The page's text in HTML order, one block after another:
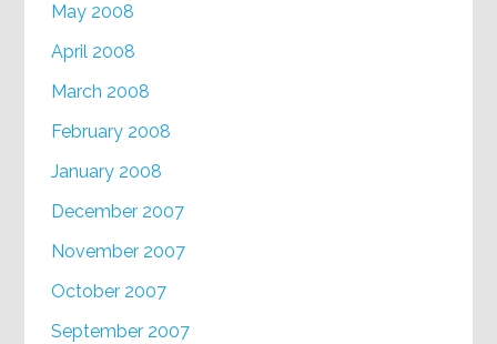
May 2008
April 2008
March 2008
February 2008
January 2008
December 2007
November 2007
October 2007
September 2007